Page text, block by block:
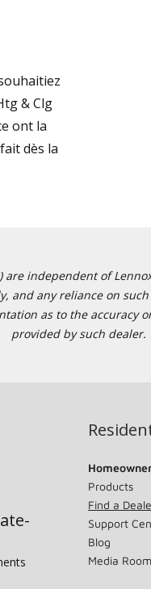
& Clg
ont la
dès la
are independent of
any reliance on
as to the
provided by such dealer.
Products
Find a
Support
Blog
Media Room